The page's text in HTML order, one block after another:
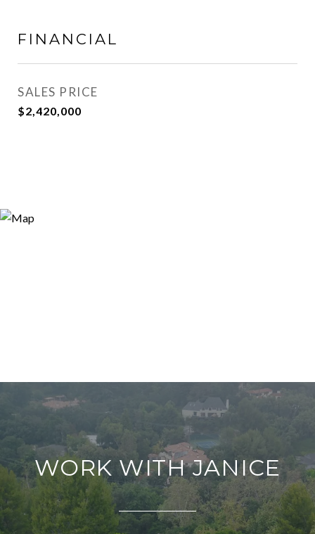
FINANCIAL
SALES PRICE
$2,420,000
WORK WITH JANICE